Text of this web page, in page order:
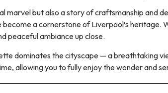
marvel but also a story of craftsmanship and
a cornerstone of Liverpool’s
peaceful ambiance up close.
dominates the cityscape — a breathtaking
allowing you to fully enjoy the wonder and